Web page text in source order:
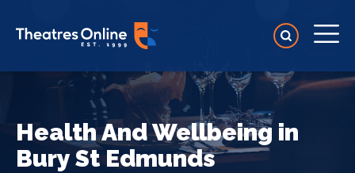
Health And Wellbeing in
Bury St Edmunds